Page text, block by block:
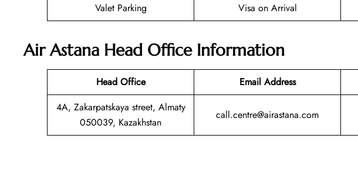
Valet Parking
Visa on Arrival
Air Astana Head Office Information
Head Office Email Address
4A, Zakarpatskaya street, Almaty
050039, Kazakhstan
call.centre@airastana.com